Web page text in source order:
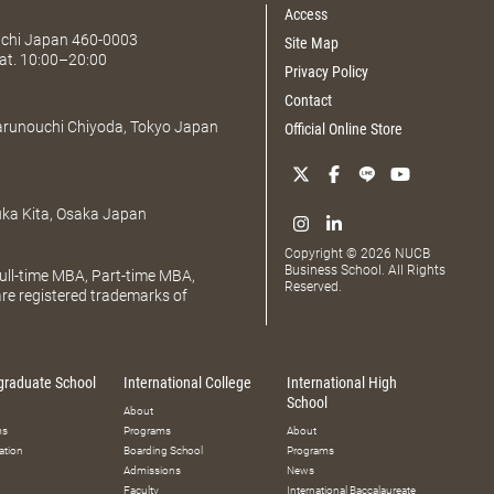
Japan 460-0003
10:00–20:00
Chiyoda, Tokyo Japan
Kita, Osaka Japan
time MBA, Part-time MBA,
registered trademarks of
Access
Site Map
Privacy Policy
Contact
Official Online Store
Copyright © 2026 NUCB
Business School. All Rights
Reserved.
School International College
About
Programs
Boarding School
Admissions
Faculty
International High
School
About
Programs
News
International Baccalaureate